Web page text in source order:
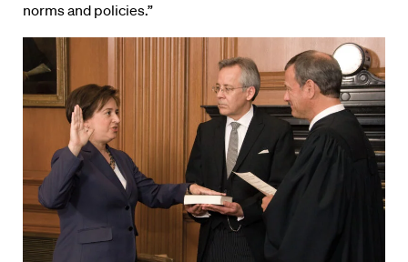
norms and policies.”